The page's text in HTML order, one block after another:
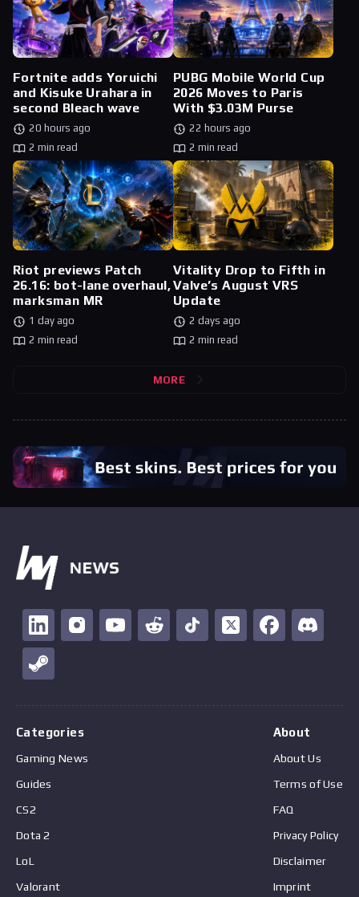
Fortnite adds Yoruichi
and Kisuke Urahara in
second Bleach wave
20 hours ago
2 min read
PUBG Mobile World Cup
2026 Moves to Paris
With $3.03M Purse
22 hours ago
2 min read
Riot previews Patch
26.16: bot-lane overhaul,
marksman MR
1 day ago
2 min read
Vitality Drop to Fifth in
Valve’s August VRS
Update
2 days ago
2 min read
MORE
Categories
Gaming News
Guides
CS2
Dota 2
LoL
Valorant
About
About Us
Terms of Use
FAQ
Privacy Policy
Disclaimer
Imprint